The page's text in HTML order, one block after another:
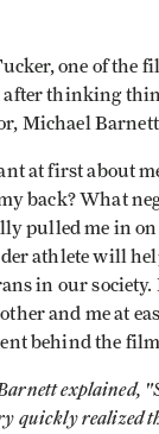
one of the
thinking
Michael
at first about
back? What
pulled me in
athlete will
in our
and me at
behind the
explained,
quickly realized